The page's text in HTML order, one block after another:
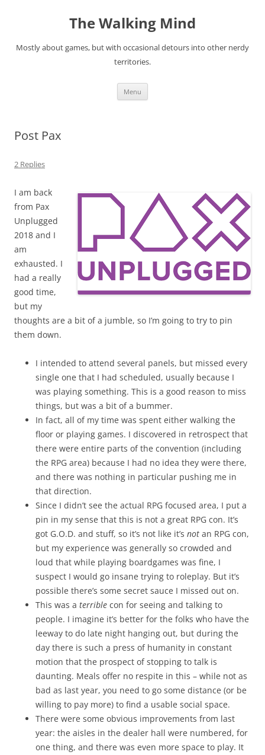
The Walking Mind
Mostly about games, but with occasional detours into other nerdy
territories.
Menu
Post Pax
2 Replies
I am back
from Pax
Unplugged
2018 and I
am
exhausted. I
had a really
good time,
but my
thoughts are a bit of a jumble, so I’m going to try to pin
them down.
I intended to attend several panels, but missed every
single one that I had scheduled, usually because I
was playing something. This is a good reason to miss
things, but was a bit of a bummer.
In fact, all of my time was spent either walking the
floor or playing games. I discovered in retrospect that
there were entire parts of the convention (including
the RPG area) because I had no idea they were there,
and there was nothing in particular pushing me in
that direction.
Since I didn’t see the actual RPG focused area, I put a
pin in my sense that this is not a great RPG con. It’s
got G.O.D. and stuff, so it’s not like it’s not an RPG con,
but my experience was generally so crowded and
loud that while playing boardgames was fine, I
suspect I would go insane trying to roleplay. But it’s
possible there’s some secret sauce I missed out on.
This was a terrible con for seeing and talking to
people. I imagine it’s better for the folks who have the
leeway to do late night hanging out, but during the
day there is such a press of humanity in constant
motion that the prospect of stopping to talk is
daunting. Meals offer no respite in this – while not as
bad as last year, you need to go some distance (or be
willing to pay more) to find a usable social space.
There were some obvious improvements from last
year: the aisles in the dealer hall were numbered, for
one thing, and there was even more space to play. It